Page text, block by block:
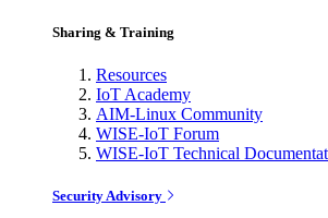
Sharing & Training
Resources
IoT Academy
AIM-Linux Community
WISE-IoT Forum
WISE-IoT Technical
Security Advisory